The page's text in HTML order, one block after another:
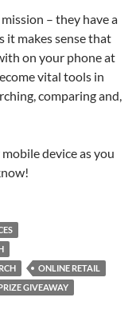
– they have a
it makes sense that
on your phone at
vital tools in
comparing and,
device as you
ONLINE RETAIL
GIVEAWAY